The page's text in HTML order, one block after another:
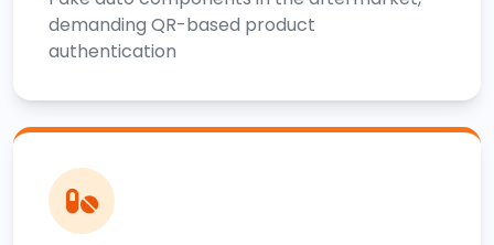
demanding QR-based product
authentication